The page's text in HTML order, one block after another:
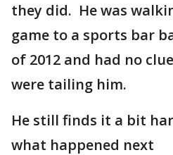
they did. He was
game to a sports bar
of 2012 and had no
were tailing him.
He still finds it a bit
what happened next